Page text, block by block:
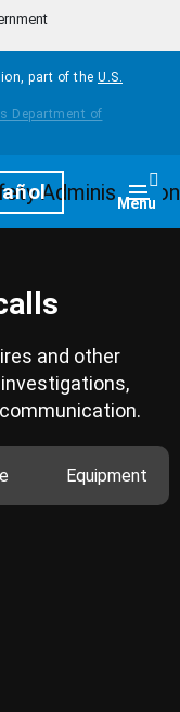
part of the U.S.
Menu
and other
Equipment